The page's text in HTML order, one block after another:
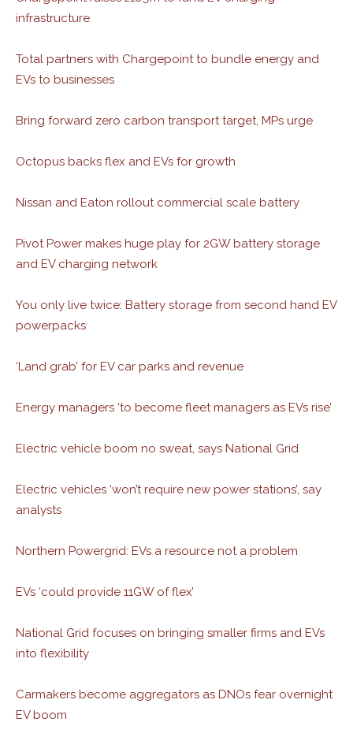
infrastructure
Total partners with Chargepoint to bundle energy and
EVs to businesses
Bring forward zero carbon transport target, MPs urge
Octopus backs flex and EVs for growth
Nissan and Eaton rollout commercial scale battery
Pivot Power makes huge play for 2GW battery storage
and EV charging network
You only live twice: Battery storage from second hand EV
powerpacks
‘Land grab’ for EV car parks and revenue
Energy managers ‘to become fleet managers as EVs rise’
Electric vehicle boom no sweat, says National Grid
Electric vehicles ‘won’t require new power stations’, say
analysts
Northern Powergrid: EVs a resource not a problem
EVs ‘could provide 11GW of flex’
National Grid focuses on bringing smaller firms and EVs
into flexibility
Carmakers become aggregators as DNOs fear overnight
EV boom